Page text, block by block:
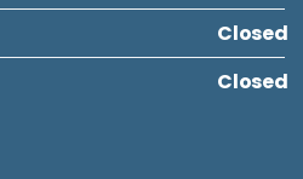
Closed
Closed